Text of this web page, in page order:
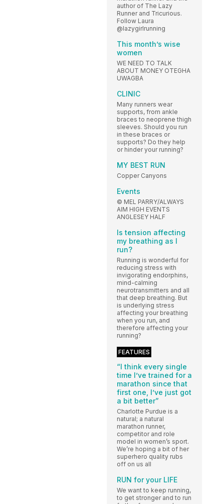
author of The Lazy
Runner and Tricurious.
Follow Laura
@lazygirlrunning
This month’s wise
women
WE NEED TO TALK
ABOUT MONEY OTEGHA
UWAGBA
CLINIC
Many runners wear
supports, from ankle
braces to neoprene thigh
sleeves. Should you run
in these braces or
supports? Do they help
or hinder your running?
MY BEST RUN
Copper Canyons
Events
© MEL PARRY/ALWAYS
AIM HIGH EVENTS
ANGLESEY HALF
Is tension affecting
my breathing as I
run?
Running is wonderful for
reducing stress with
invigorating endorphins,
mind-calming
neurotransmitters and all
that deep breathing. But
is underlying stress
affecting your breathing
when you run, and
therefore affecting your
running?
FEATURES
“I think every single
time I’ve trained for a
marathon since that
first one, I’ve just got
a bit better”
Charlotte Purdue is a
natural; a natural
marathon runner,
competitor and role
model in women’s sport.
We’re hoping a bit of her
superhero quality rubs
off on us all
RUN for your LIFE
We want to keep running,
to get stronger and to run